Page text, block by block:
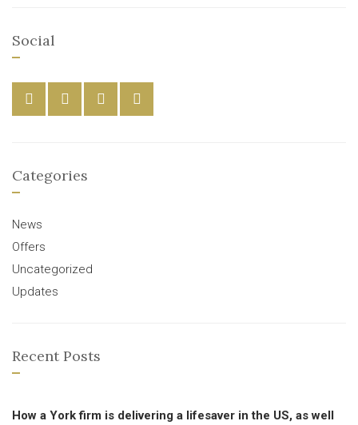
Social
Categories
News
Offers
Uncategorized
Updates
Recent Posts
How a York firm is delivering a lifesaver in the US, as well